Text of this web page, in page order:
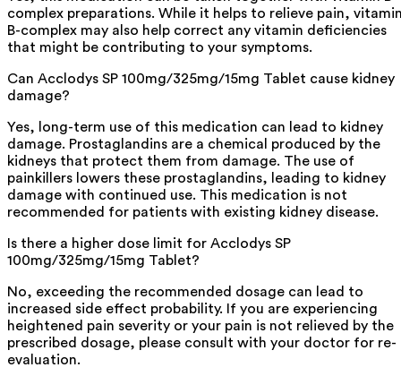
complex preparations. While it helps to relieve pain,
B-complex may also help correct any vitamin deficiencies
that might be contributing to your symptoms.
Can Acclodys SP 100mg/325mg/15mg Tablet cause kidney
damage?
Yes, long-term use of this medication can lead to kidney
damage. Prostaglandins are a chemical produced by the
kidneys that protect them from damage. The use of
painkillers lowers these prostaglandins, leading to kidney
damage with continued use. This medication is not
recommended for patients with existing kidney disease.
Is there a higher dose limit for Acclodys SP
100mg/325mg/15mg Tablet?
No, exceeding the recommended dosage can lead to
increased side effect probability. If you are experiencing
heightened pain severity or your pain is not relieved by the
prescribed dosage, please consult with your doctor for re-
evaluation.